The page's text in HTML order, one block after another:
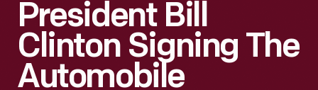
President Bill
Clinton Signing The
Automobile